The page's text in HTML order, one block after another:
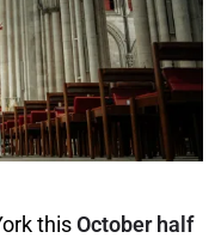
thisOctober half